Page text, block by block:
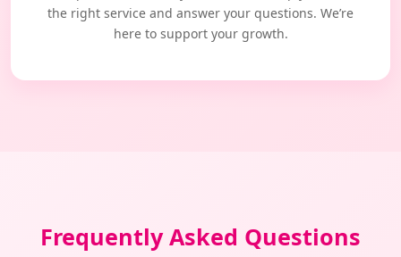
the right service and answer your questions. We’re
here to support your growth.
Frequently Asked Questions